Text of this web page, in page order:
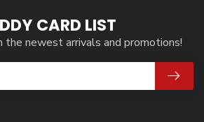
CARD LIST
newest arrivals and promotions!